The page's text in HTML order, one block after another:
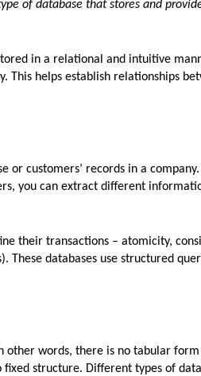
of database that stores and
in a relational and intuitive
This helps establish relationships
or customers’ records in a
you can extract different
their transactions – atomicity,
These databases use structured
other words, there is no tabular
structure. Different types of